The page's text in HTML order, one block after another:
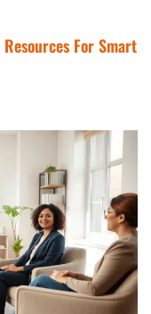
For Smart